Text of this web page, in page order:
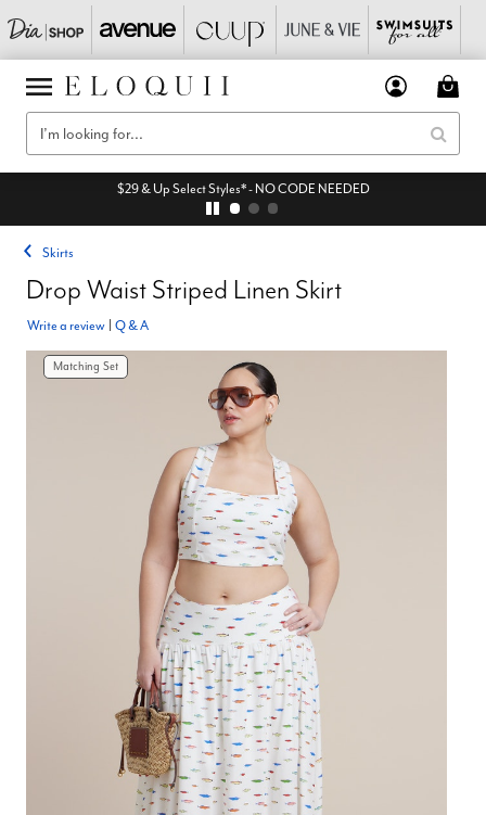
$29 & Up Select Styles* - NO CODE NEEDED
Skirts
Drop Waist Striped Linen Skirt
Write a review Q & A
Matching Set